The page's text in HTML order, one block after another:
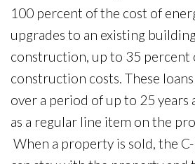
100 percent of the cost of
upgrades to an existing
construction, up to 35 percent
construction costs. These
over a period of up to 25 years
as a regular line item on the
When a property is sold, the C-